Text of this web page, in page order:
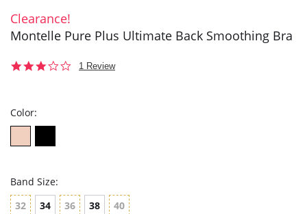
Clearance!
Montelle Pure Plus Ultimate Back Smoothing Bra
3.01 Review
Color:
Band Size:
32
34 36 38 40